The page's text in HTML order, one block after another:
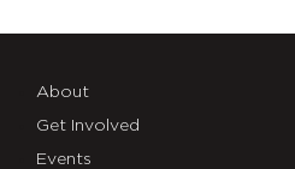
About
Get Involved
Events